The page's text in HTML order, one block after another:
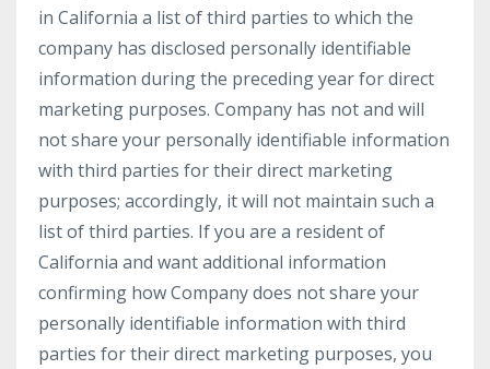
in California a list of third parties to which the
company has disclosed personally identifiable
information during the preceding year for direct
marketing purposes. Company has not and will
not share your personally identifiable information
with third parties for their direct marketing
purposes; accordingly, it will not maintain such a
list of third parties. If you are a resident of
California and want additional information
confirming how Company does not share your
personally identifiable information with third
parties for their direct marketing purposes, you